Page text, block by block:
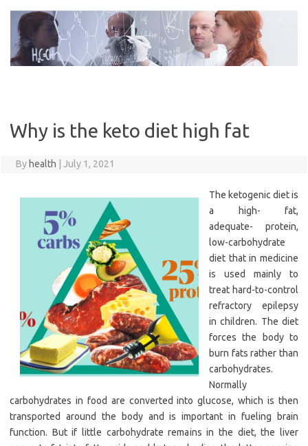
content
Why is the keto diet high fat
By health July 1, 2021
The ketogenic diet is
a high- fat,
adequate- protein,
low-carbohydrate
diet that in medicine
is used mainly to
treat hard-to-control
refractory epilepsy
in children. The diet
forces the body to
burn fats rather than
carbohydrates.
Normally
carbohydrates in food are converted into glucose, which is then
transported around the body and is important in fueling brain
function. But if little carbohydrate remains in the diet, the liver